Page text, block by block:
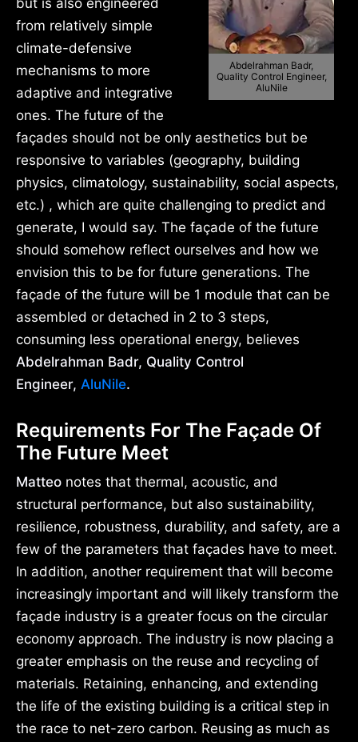
Abdelrahman Badr,
Quality Control Engineer,
AluNile
but is also engineered
from relatively simple
climate-defensive
mechanisms to more
adaptive and integrative
ones. The future of the
façades should not be only aesthetics but be
responsive to variables (geography, building
physics, climatology, sustainability, social aspects,
etc.) , which are quite challenging to predict and
generate, I would say. The façade of the future
should somehow reflect ourselves and how we
envision this to be for future generations. The
façade of the future will be 1 module that can be
assembled or detached in 2 to 3 steps,
consuming less operational energy, believes
Abdelrahman Badr, Quality Control
Engineer, AluNile.
Requirements For The Façade Of
The Future Meet
Matteo notes that thermal, acoustic, and
structural performance, but also sustainability,
resilience, robustness, durability, and safety, are a
few of the parameters that façades have to meet.
In addition, another requirement that will become
increasingly important and will likely transform the
façade industry is a greater focus on the circular
economy approach. The industry is now placing a
greater emphasis on the reuse and recycling of
materials. Retaining, enhancing, and extending
the life of the existing building is a critical step in
the race to net-zero carbon. Reusing as much as